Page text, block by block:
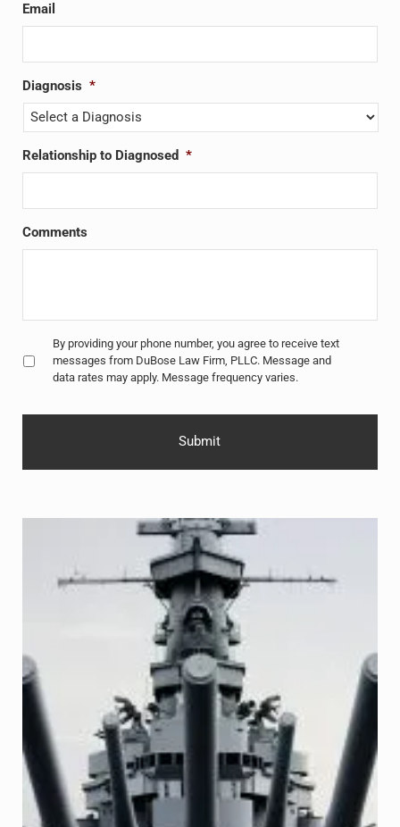
Email
Diagnosis *
Relationship to Diagnosed *
Comments
Untitled *
By providing your phone number, you agree to receive text
messages from DuBose Law Firm, PLLC. Message and
data rates may apply. Message frequency varies.